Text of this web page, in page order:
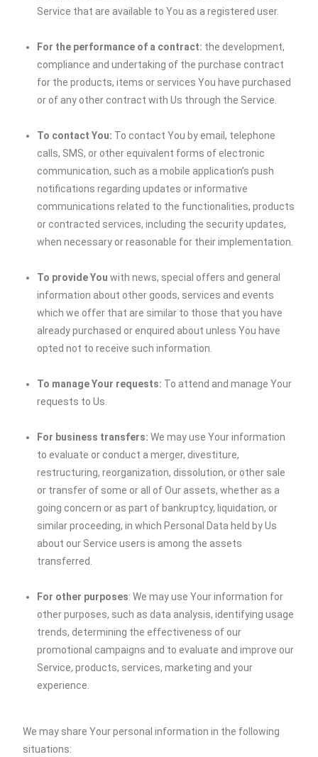
Service that are available to You as a registered user.
For the performance of a contract: the development,
compliance and undertaking of the purchase contract
for the products, items or services You have purchased
or of any other contract with Us through the Service.
To contact You: To contact You by email, telephone
calls, SMS, or other equivalent forms of electronic
communication, such as a mobile application’s push
notifications regarding updates or informative
communications related to the functionalities, products
or contracted services, including the security updates,
when necessary or reasonable for their implementation.
To provide You with news, special offers and general
information about other goods, services and events
which we offer that are similar to those that you have
already purchased or enquired about unless You have
opted not to receive such information.
To manage Your requests: To attend and manage Your
requests to Us.
For business transfers: We may use Your information
to evaluate or conduct a merger, divestiture,
restructuring, reorganization, dissolution, or other sale
or transfer of some or all of Our assets, whether as a
going concern or as part of bankruptcy, liquidation, or
similar proceeding, in which Personal Data held by Us
about our Service users is among the assets
transferred.
For other purposes: We may use Your information for
other purposes, such as data analysis, identifying usage
trends, determining the effectiveness of our
promotional campaigns and to evaluate and improve our
Service, products, services, marketing and your
experience.
We may share Your personal information in the following
situations: